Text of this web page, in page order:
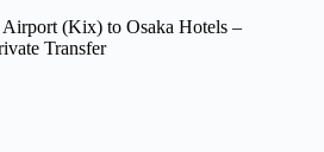
Airport (Kix) to Osaka Hotels –
Transfer